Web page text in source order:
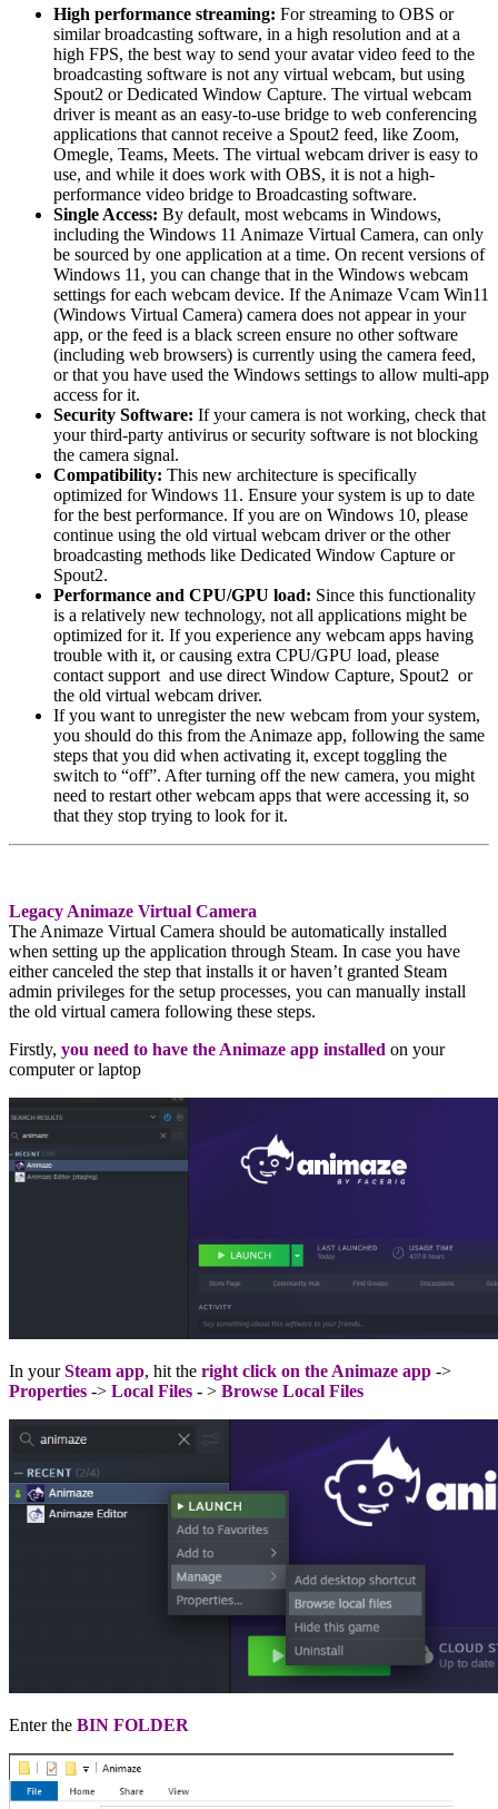
High performance streaming: For streaming to OBS or
similar broadcasting software, in a high resolution and at a
high FPS, the best way to send your avatar video feed to the
broadcasting software is not any virtual webcam, but using
Spout2 or Dedicated Window Capture. The virtual webcam
driver is meant as an easy-to-use bridge to web conferencing
applications that cannot receive a Spout2 feed, like Zoom,
Omegle, Teams, Meets. The virtual webcam driver is easy to
use, and while it does work with OBS, it is not a high-
performance video bridge to Broadcasting software.
Single Access: By default, most webcams in Windows,
including the Windows 11 Animaze Virtual Camera, can only
be sourced by one application at a time. On recent versions of
Windows 11, you can change that in the Windows webcam
settings for each webcam device. If the Animaze Vcam Win11
(Windows Virtual Camera) camera does not appear in your
app, or the feed is a black screen ensure no other software
(including web browsers) is currently using the camera feed,
or that you have used the Windows settings to allow multi-app
access for it.
Security Software: If your camera is not working, check that
your third-party antivirus or security software is not blocking
the camera signal.
Compatibility: This new architecture is specifically
optimized for Windows 11. Ensure your system is up to date
for the best performance. If you are on Windows 10, please
continue using the old virtual webcam driver or the other
broadcasting methods like Dedicated Window Capture or
Spout2.
Performance and CPU/GPU load: Since this functionality
is a relatively new technology, not all applications might be
optimized for it. If you experience any webcam apps having
trouble with it, or causing extra CPU/GPU load, please
contact support and use direct Window Capture, Spout2 or
the old virtual webcam driver.
If you want to unregister the new webcam from your system,
you should do this from the Animaze app, following the same
steps that you did when activating it, except toggling the
switch to “off”. After turning off the new camera, you might
need to restart other webcam apps that were accessing it, so
that they stop trying to look for it.
Legacy Animaze Virtual Camera
The Animaze Virtual Camera should be automatically installed
when setting up the application through Steam. In case you have
either canceled the step that installs it or haven’t granted Steam
admin privileges for the setup processes, you can manually install
the old virtual camera following these steps.
Firstly, you need to have the Animaze app installed on your
computer or laptop
In yourSteam app, hit the right click on the Animaze app ->
Properties -> Local Files - > Browse Local Files
Enter the BIN FOLDER